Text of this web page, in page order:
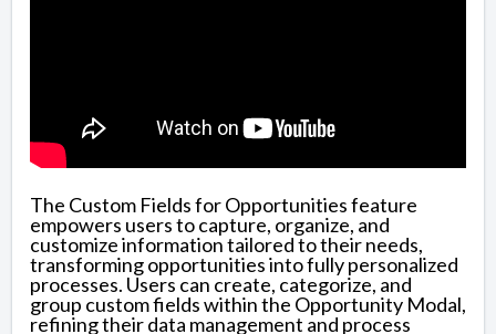
The Custom Fields for Opportunities feature
empowers users to capture, organize, and
customize information tailored to their needs,
transforming opportunities into fully personalized
processes. Users can create, categorize, and
group custom fields within the Opportunity Modal,
refining their data management and process